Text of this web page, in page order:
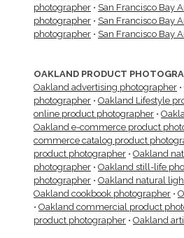
photographer • San Francisco Bay
photographer • San Francisco Bay
photographer • San Francisco Bay
OAKLAND PRODUCT
Oakland advertising photographer •
photographer • Oakland Lifestyle
online product photographer •
Oakland e-commerce product
commerce catalog product
product photographer • Oakland
photographer • Oakland still-life
photographer • Oakland natural
Oakland cookbook photographer •
• Oakland commercial product
product photographer • Oakland